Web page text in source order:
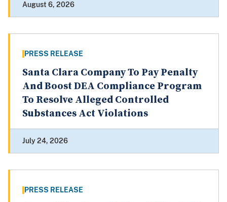
August 6, 2026
PRESS RELEASE
Santa Clara Company To Pay Penalty
And Boost DEA Compliance Program
To Resolve Alleged Controlled
Substances Act Violations
July 24, 2026
PRESS RELEASE